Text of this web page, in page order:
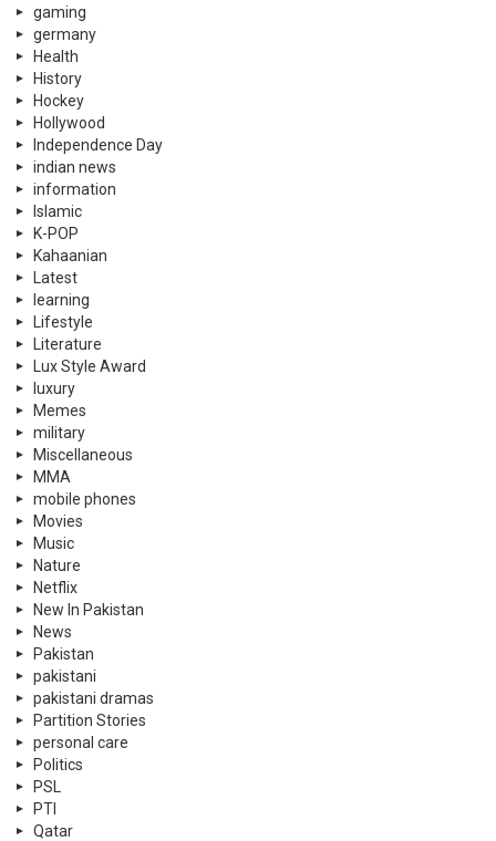
gaming
germany
Health
History
Hockey
Hollywood
Independence Day
indian news
information
Islamic
K-POP
Kahaanian
Latest
learning
Lifestyle
Literature
Lux Style Award
luxury
Memes
military
Miscellaneous
MMA
mobile phones
Movies
Music
Nature
Netflix
New In Pakistan
News
Pakistan
pakistani
pakistani dramas
Partition Stories
personal care
Politics
PSL
PTI
Qatar